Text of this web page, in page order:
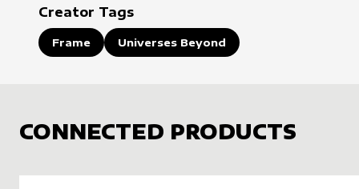
Creator Tags
Frame Universes Beyond
CONNECTED PRODUCTS